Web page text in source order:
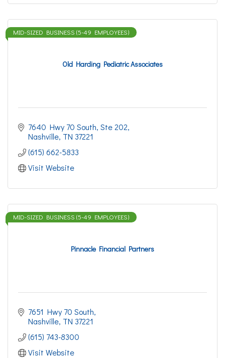
Old Harding Pediatric Associates
MID-SIZED BUSINESS (5-49 EMPLOYEES)
7640 Hwy 70 South, Ste 202
Nashville TN 37221
(615) 662-5833
Visit Website
Pinnacle Financial Partners
MID-SIZED BUSINESS (5-49 EMPLOYEES)
7651 Hwy 70 South
Nashville TN 37221
(615) 743-8300
Visit Website